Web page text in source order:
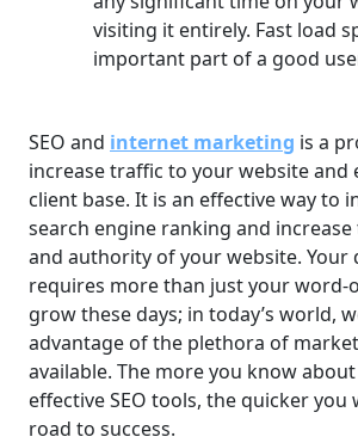
visiting it entirely. Fast load
important part of a good
SEO and internet marketing is a
increase traffic to your website and
client base. It is an effective way to
search engine ranking and
and authority of your website. Your
requires more than just your word-
grow these days; in today’s world,
advantage of the plethora of
available. The more you know
effective SEO tools, the quicker you
road to success.